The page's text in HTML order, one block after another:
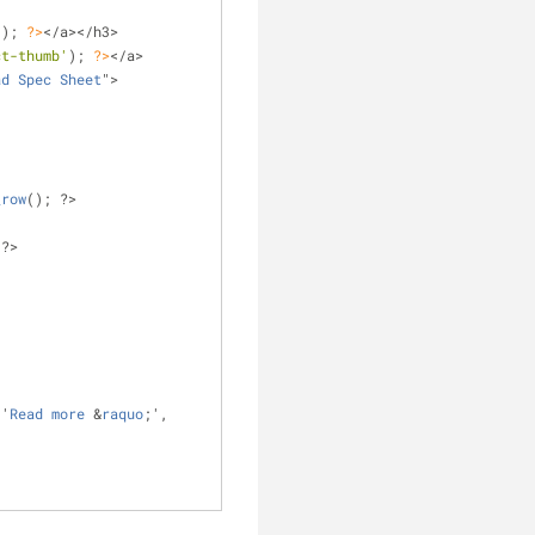
); ?></a></h3>
thumb' ); ?></a>
Spec Sheet">
(); ?>
Read more &raquo;',